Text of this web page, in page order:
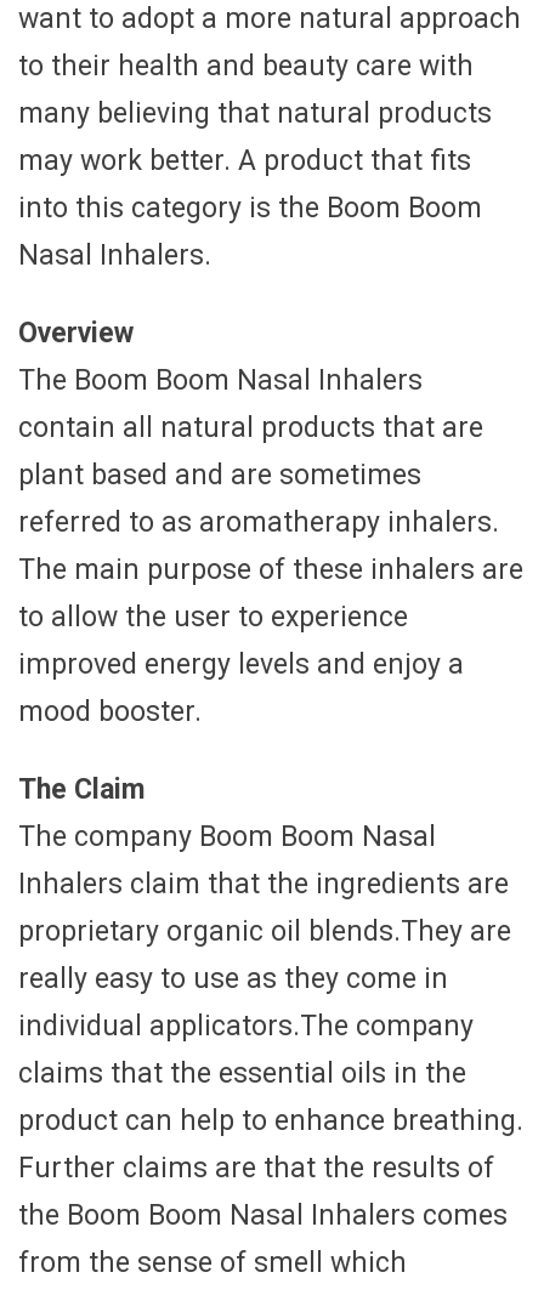
want to adopt a more natural approach
to their health and beauty care with
many believing that natural products
may work better. A product that fits
into this category is the Boom Boom
Nasal Inhalers.
Overview
The Boom Boom Nasal Inhalers
contain all natural products that are
plant based and are sometimes
referred to as aromatherapy inhalers.
The main purpose of these inhalers are
to allow the user to experience
improved energy levels and enjoy a
mood booster.
The Claim
The company Boom Boom Nasal
Inhalers claim that the ingredients are
proprietary organic oil blends.They are
really easy to use as they come in
individual applicators.The company
claims that the essential oils in the
product can help to enhance breathing.
Further claims are that the results of
the Boom Boom Nasal Inhalers comes
from the sense of smell which